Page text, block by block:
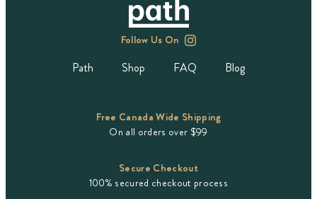
Follow Us On
Path Shop FAQ Blog
Free Canada Wide Shipping
On all orders over $99
Secure Checkout
100% secured checkout process